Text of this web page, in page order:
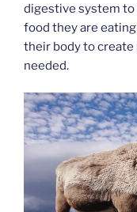
digestive system
food they are
their body to create
needed.